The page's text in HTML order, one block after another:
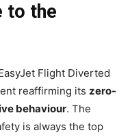
to the
Flight Diverted
reaffirming its zero-
behaviour. The
is always the top